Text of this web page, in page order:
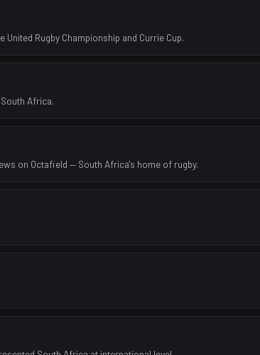
Rugby Championship and Currie Cup.
Africa.
on Octafield — South Africa's home of rugby.